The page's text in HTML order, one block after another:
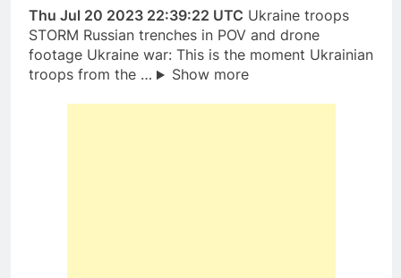
Thu Jul 20 2023 22:39:22 UTC Ukraine troops
STORM Russian trenches in POV and drone
footage Ukraine war: This is the moment Ukrainian
troops from the …
Show more